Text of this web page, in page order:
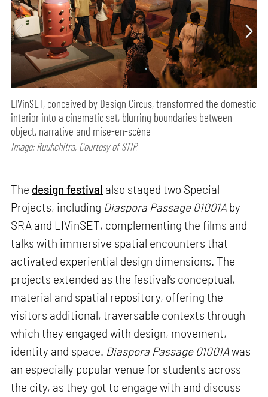
LIVinSET, conceived by Design Circus, transformed the domestic
interior into a cinematic set, blurring boundaries between
object, narrative and mise-en-scène
Image: Ruuhchitra, Courtesy of STIR
The design festival also staged two Special
Projects, including Diaspora Passage 01001A by
SRA and LIVinSET, complementing the films and
talks with immersive spatial encounters that
activated experiential design dimensions. The
projects extended as the festival’s conceptual,
material and spatial repository, offering the
visitors additional, traversable contexts through
which they engaged with design, movement,
identity and space. Diaspora Passage 01001Awas
an especially popular venue for students across
the city, as they got to engage with and discuss